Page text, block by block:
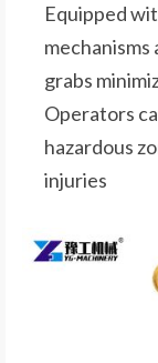
Equipped
grabs
Operators
hazardous
injuries